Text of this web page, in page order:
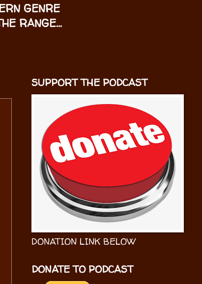
GENRE
RANGE...
SUPPORT THE PODCAST
DONATION LINK BELOW
DONATE TO PODCAST